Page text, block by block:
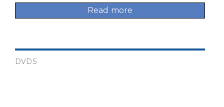
Read more
DVDS